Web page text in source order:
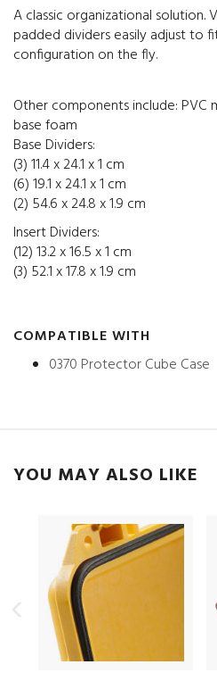
A classic organizational solution.
padded dividers easily adjust to
configuration on the fly.
Other components include: PVC
base foam
Base Dividers:
(3) 11.4 x 24.1 x 1 cm
(6) 19.1 x 24.1 x 1 cm
(2) 54.6 x 24.8 x 1.9 cm
Insert Dividers:
(12) 13.2 x 16.5 x 1 cm
(3) 52.1 x 17.8 x 1.9 cm
COMPATIBLE WITH
0370 Protector Cube Case
YOU MAY ALSO LIKE